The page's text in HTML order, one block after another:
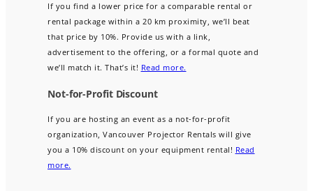
If you find a lower price for a comparable rental or
rental package within a 20 km proximity, we’ll beat
that price by 10%. Provide us with a link,
advertisement to the offering, or a formal quote and
we’ll match it. That’s it! Read more.
Not-for-Profit Discount
If you are hosting an event as a not-for-profit
organization, Vancouver Projector Rentals will give
you a 10% discount on your equipment rental! Read
more.